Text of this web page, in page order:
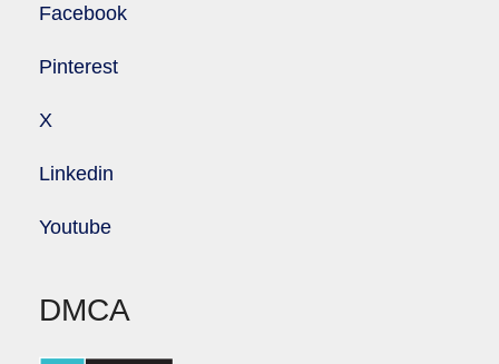
Facebook
Pinterest
X
Linkedin
Youtube
DMCA